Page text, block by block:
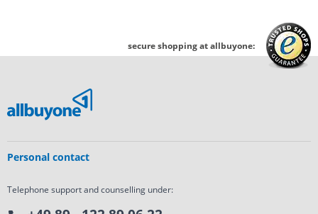
secure shopping at allbuyone:
Personal contact
Telephone support and counselling under: